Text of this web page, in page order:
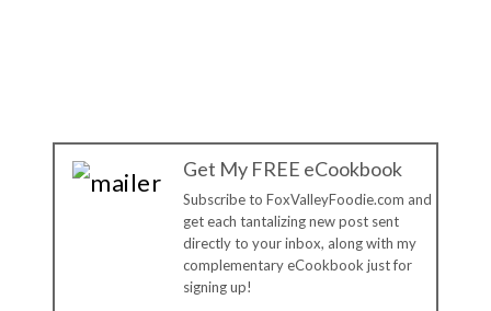
Get My FREE eCookbook
Subscribe to FoxValleyFoodie.com and
get each tantalizing new post sent
directly to your inbox, along with my
complementary eCookbook just for
signing up!